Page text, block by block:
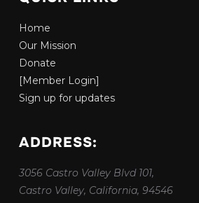
Home
Our Mission
Donate
[Member Login]
Sign up for updates
ADDRESS:
3056 Castro Valley Blvd 101,
Castro Valley, California, 94546